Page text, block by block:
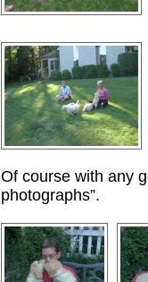
Of course with any
photographs”.